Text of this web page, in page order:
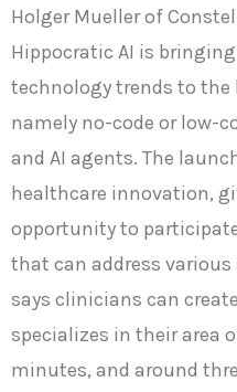
Holger Mueller of
Hippocratic AI is
technology trends to
namely no-code or low-
and AI agents. The
healthcare innovation,
opportunity to
that can address
says clinicians can
specializes in their area
minutes, and around